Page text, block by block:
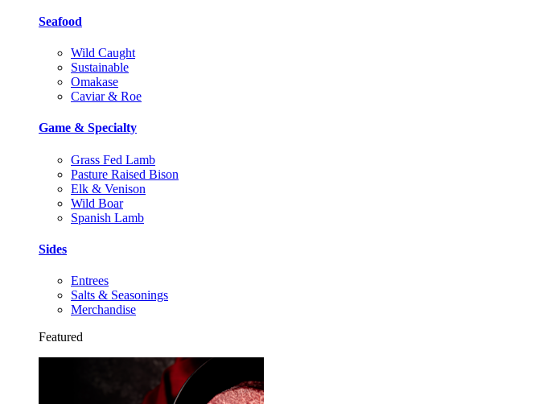
Seafood
Wild Caught
Sustainable
Omakase
Caviar & Roe
Game & Specialty
Grass Fed Lamb
Pasture Raised Bison
Elk & Venison
Wild Boar
Spanish Lamb
Sides
Entrees
Salts & Seasonings
Merchandise
Featured